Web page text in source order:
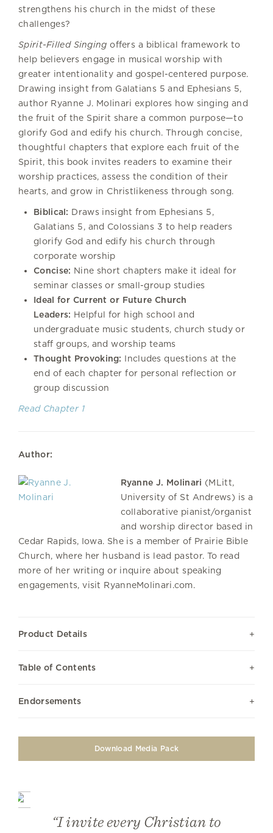
strengthens his church in the midst of these
challenges?
Spirit-Filled Singing offers a biblical framework to
help believers engage in musical worship with
greater intentionality and gospel-centered purpose.
Drawing insight from Galatians 5 and Ephesians 5,
author Ryanne J. Molinari explores how singing and
the fruit of the Spirit share a common purpose—to
glorify God and edify his church. Through concise,
thoughtful chapters that explore each fruit of the
Spirit, this book invites readers to examine their
worship practices, assess the condition of their
hearts, and grow in Christlikeness through song.
Biblical: Draws insight from Ephesians 5,
Galatians 5, and Colossians 3 to help readers
glorify God and edify his church through
corporate worship
Concise: Nine short chapters make it ideal for
seminar classes or small-group studies
Ideal for Current or Future Church
Leaders: Helpful for high school and
undergraduate music students, church study or
staff groups, and worship teams
Thought Provoking: Includes questions at the
end of each chapter for personal reflection or
group discussion
Read Chapter 1
Author:
Ryanne J. Molinari (MLitt,
University of St Andrews) is a
collaborative pianist/organist
and worship director based in
Cedar Rapids, Iowa. She is a member of Prairie Bible
Church, where her husband is lead pastor. To read
more of her writing or inquire about speaking
engagements, visit RyanneMolinari.com.
Product Details
Table of Contents
Endorsements
Download Media Pack
“I invite every Christian to